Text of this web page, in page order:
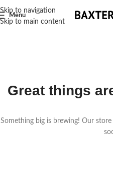
Skip to navigation
Skip to main content
Menu
Great things
Something big is brewing! Our